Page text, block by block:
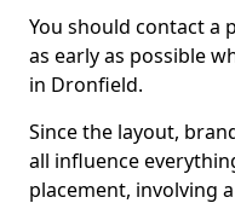
You should contact a
as early as possible
in Dronfield.
Since the layout,
all influence
placement, involving